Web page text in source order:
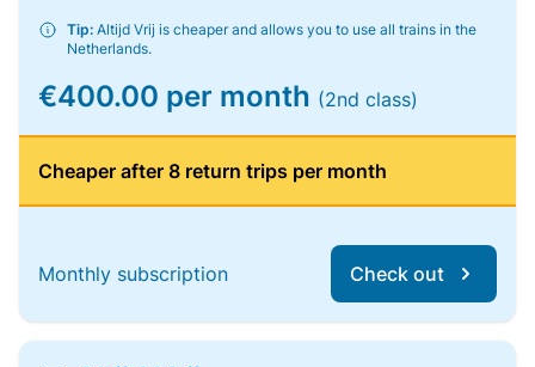
Tip: Altijd Vrij is cheaper and allows you to use all trains in the
Netherlands.
€400.00 per month (2nd class)
Cheaper after 8 return trips per month
Monthly subscription Check out